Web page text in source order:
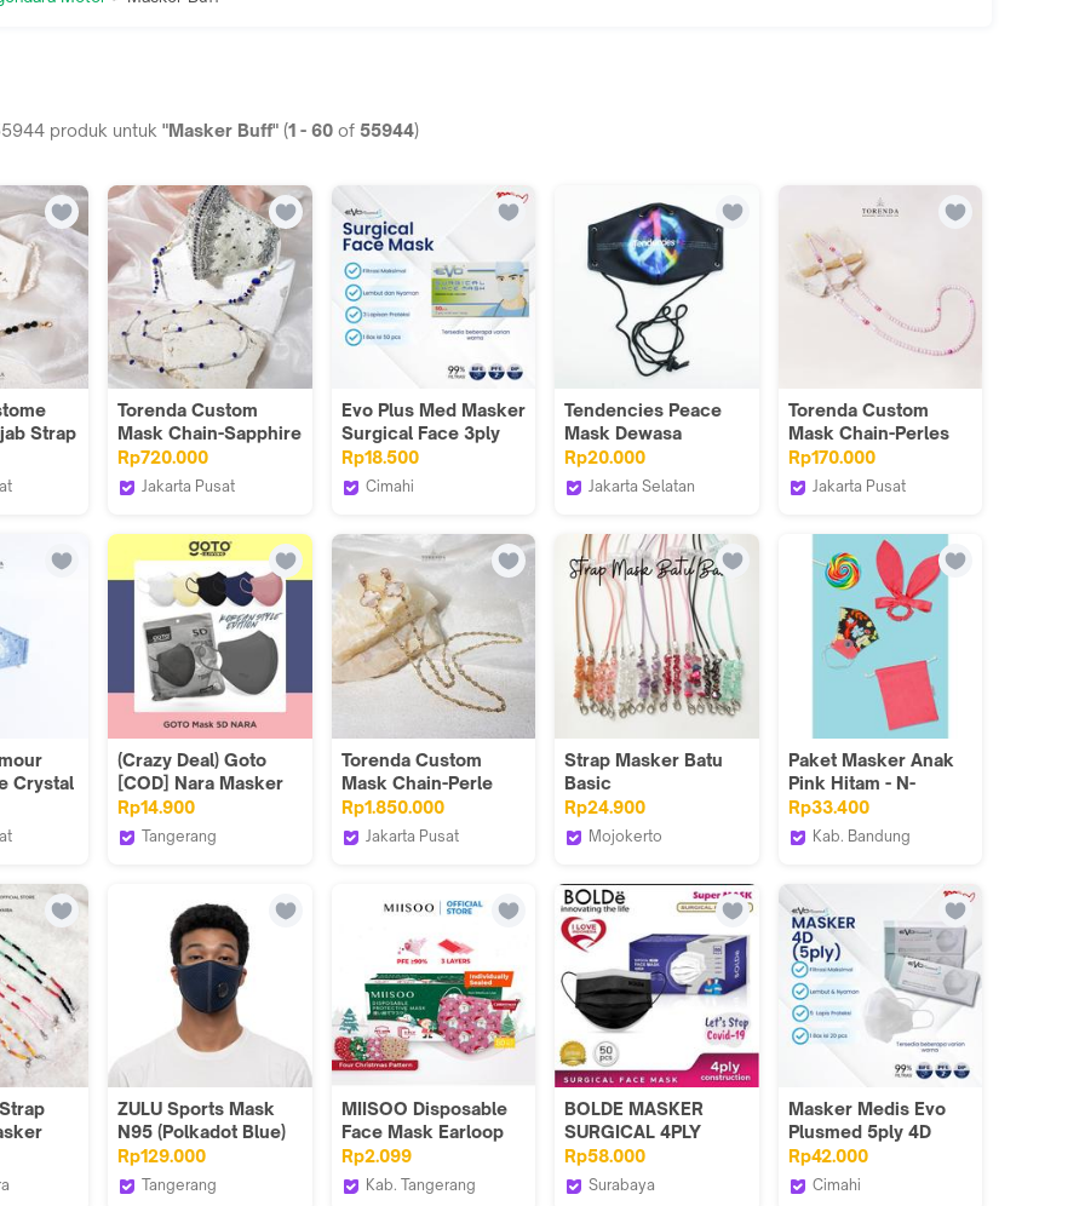
produk untuk "Masker Buff" (1 - 60 of 55944)
Strap
Torenda Custom
Mask Chain-Sapphire
Cristal Chains
Rp720.000
Jakarta Pusat
Evo Plus Med Masker
Surgical Face 3ply
Ear Loop Isi 50Pcs
Rp18.500
Cimahi
Tendencies Peace
Mask Dewasa
Rp20.000
Jakarta Selatan
Torenda Custom
Mask Chain-Perles
Noirse Chains
Rp170.000
Jakarta Pusat
Crystal
(Crazy Deal) Goto
[COD] Nara Masker
Duckbill 5D Face
Mask 4 Ply Earloop
Kesehatan 4Ply
Rp14.900
Tangerang
Torenda Custom
Mask Chain-Perle
Clover Chains
Rp1.850.000
Jakarta Pusat
Strap Masker Batu
Basic
Rp24.900
Mojokerto
Paket Masker Anak
Pink Hitam - N-
2022015
Rp33.400
Kab. Bandung
Tanjiro
ZULU Sports Mask
N95 (Polkadot Blue)
Rp129.000
Tangerang
MIISOO Disposable
Face Mask Earloop
Christmas Edition
1pcs Masker
Kesehatan 3ply Edisi
Rp2.099
Kab. Tangerang
BOLDE MASKER
SURGICAL 4PLY
50PCS
Rp58.000
Surabaya
Masker Medis Evo
Plusmed 5ply 4D
1box - Perlindungan
Maksimal
Rp42.000
Cimahi